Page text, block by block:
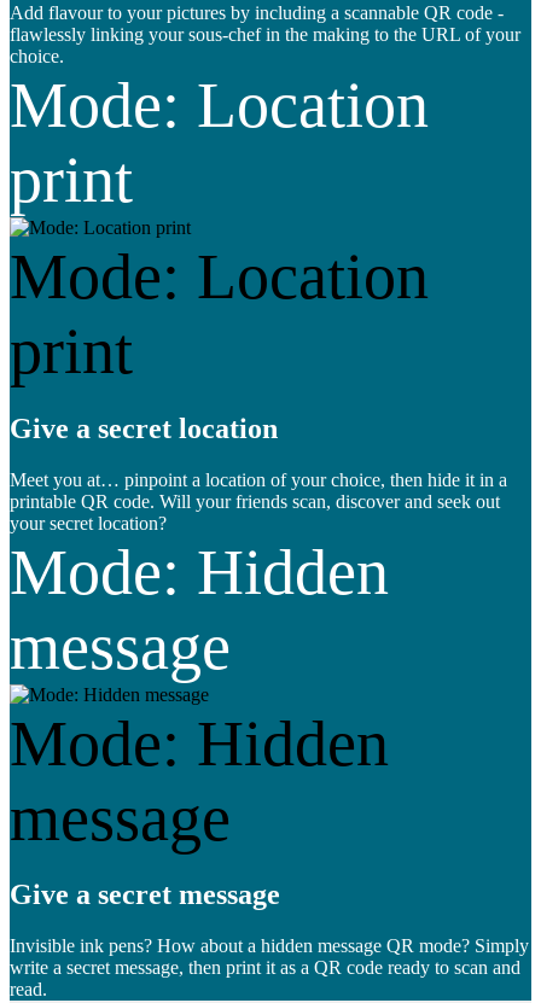
Add flavour to your pictures by including a scannable QR code -
flawlessly linking your sous-chef in the making to the URL of your
choice.
Mode: Location
print
Mode: Location
print
Give a secret location
Meet you at… pinpoint a location of your choice, then hide it in a
printable QR code. Will your friends scan, discover and seek out
your secret location?
Mode: Hidden
message
Mode: Hidden
message
Give a secret message
Invisible ink pens? How about a hidden message QR mode? Simply
write a secret message, then print it as a QR code ready to scan and
read.